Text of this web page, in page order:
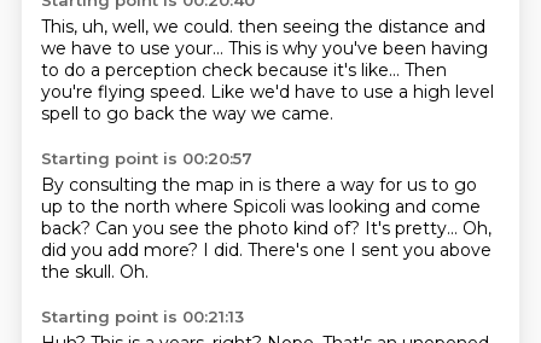
This, uh, well, we could. then seeing the distance and
we have to use your... This is why you've been having
to do a perception check because it's like... Then
you're flying speed. Like we'd have to use a high level
spell to go back the way we came.
Starting point is 00:20:57
By consulting the map in is there a way for us to go
up to the north where Spicoli was looking and come
back? Can you see the photo kind of? It's pretty... Oh,
did you add more? I did. There's one I sent you above
the skull. Oh.
Starting point is 00:21:13